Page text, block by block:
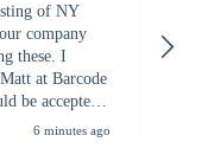
of NY
company
these. I
at Barcode
be accepted.
a CC
6 minutes ago